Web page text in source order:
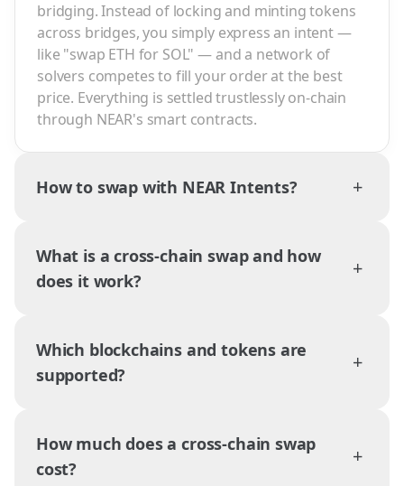
bridging. Instead of locking and minting tokens
across bridges, you simply express an intent —
like "swap ETH for SOL" — and a network of
solvers competes to fill your order at the best
price. Everything is settled trustlessly on-chain
through NEAR's smart contracts.
How to swap with NEAR Intents? +
What is a cross-chain swap and how
does it work?
+
Which blockchains and tokens are
supported?
+
How much does a cross-chain swap
cost?
+